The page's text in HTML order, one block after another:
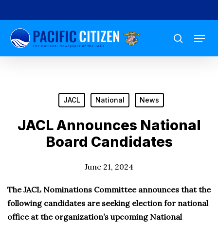
to
main
content
search
Menu
JACL National News
JACL Announces National
Board Candidates
June 21, 2024
The JACL Nominations Committee announces that the
following candidates are seeking election for national
office at the organization’s upcoming National